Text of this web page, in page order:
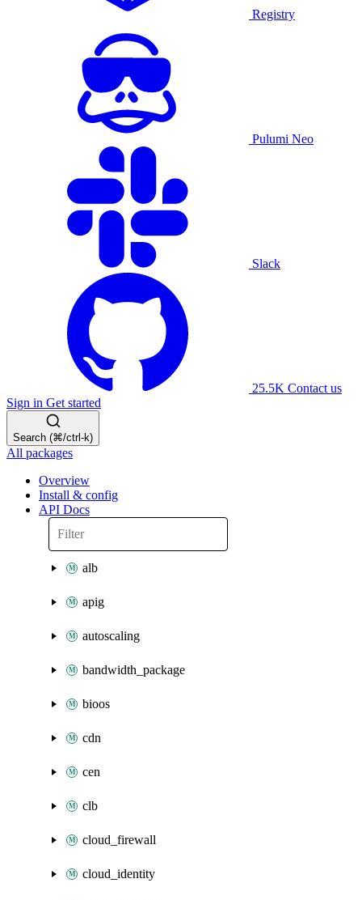
Registry
Pulumi Neo
Slack
25.5K Contact us
Sign in Get started
Search (⌘/ctrl-k)
All packages
Overview
Install & config
API Docs
alb
apig
autoscaling
bandwidth_package
bioos
cdn
cen
clb
cloud_firewall
cloud_identity